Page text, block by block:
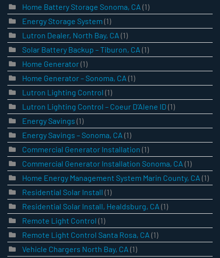
Home Battery Storage Sonoma, CA (1)
Energy Storage System (1)
Lutron Dealer, North Bay, CA (1)
Solar Battery Backup – Tiburon, CA (1)
Home Generator(1)
Home Generator – Sonoma, CA (1)
Lutron Lighting Control (1)
Lutron Lighting Control – Coeur D’Alene ID (1)
Energy Savings (1)
Energy Savings – Sonoma, CA (1)
Commercial Generator Installation (1)
Commercial Generator Installation Sonoma, CA (1)
Home Energy Management System Marin County, CA (1)
Residential Solar Install (1)
Residential Solar Install, Healdsburg, CA (1)
Remote Light Control (1)
Remote Light Control Santa Rosa, CA (1)
Vehicle Chargers North Bay, CA (1)